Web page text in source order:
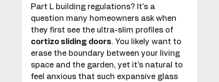
Part L building regulations? It's a
question many homeowners ask when
they first see the ultra-slim profiles of
cortizo sliding doors. You likely want to
erase the boundary between your living
space and the garden, yet it's natural to
feel anxious that such expansive glass